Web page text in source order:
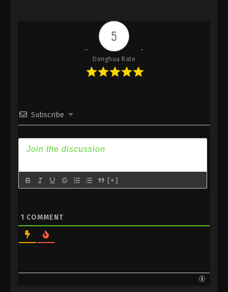
Indonesia, English Sub
Eps 272 - Against the Sky Supreme Episode 272
Subtitle - February 2, 2024
Against the Sky Supreme Episode 271
Indonesia, English Sub
Against the Sky Supreme Episode 270
Indonesia, English Sub
Eps 270 - Against the Sky Supreme Episode 270
Against the Sky Supreme Episode 269
5
Donghua Rate
Subscribe
[+]
1 COMMENT